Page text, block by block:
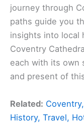
journey through
paths guide you
insights into local
Coventry
each with its own
and present of
Related:
History, Travel,